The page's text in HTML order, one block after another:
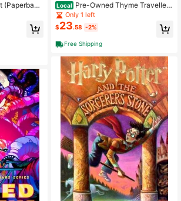
(Paperbac
Local Pre-Owned Thyme Traveller
s: An Anthology Of Palestinian Spec
ulative Fiction (Paperback) By Soni
a Sulaiman
Only 1 left
$23.58 -2%
Free Shipping